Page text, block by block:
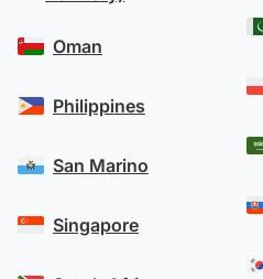
Oman
Philippines
San Marino
Singapore